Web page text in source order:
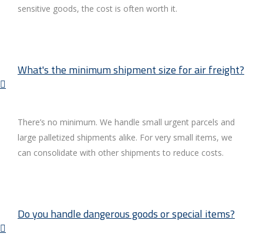
sensitive goods, the cost is often worth it.
What's the minimum shipment size for air freight?
There’s no minimum. We handle small urgent parcels and
large palletized shipments alike. For very small items, we
can consolidate with other shipments to reduce costs.
Do you handle dangerous goods or special items?